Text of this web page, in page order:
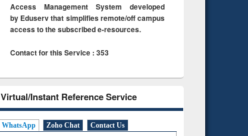
Access Management System developed
by Eduserv that simplifies remote/off campus
access to the subscribed e-resources.
Contact for this Service : 353
Virtual/Instant Reference Service
WhatsApp Zoho Chat Contact Us